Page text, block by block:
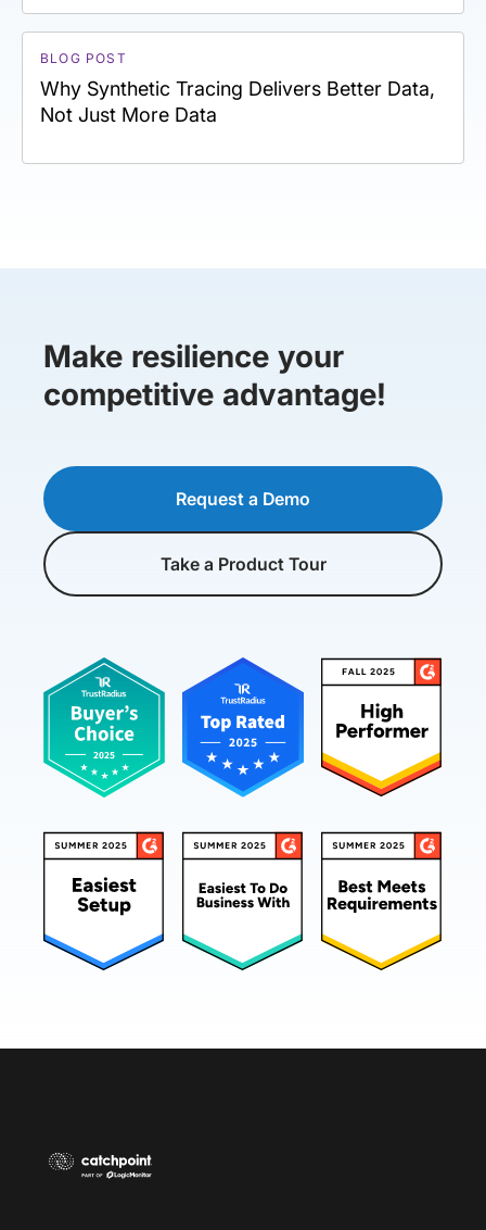
BLOG POST
Why Synthetic Tracing Delivers Better Data,
Not Just More Data
Make resilience your
competitive advantage!
Request a Demo
Take a Product Tour